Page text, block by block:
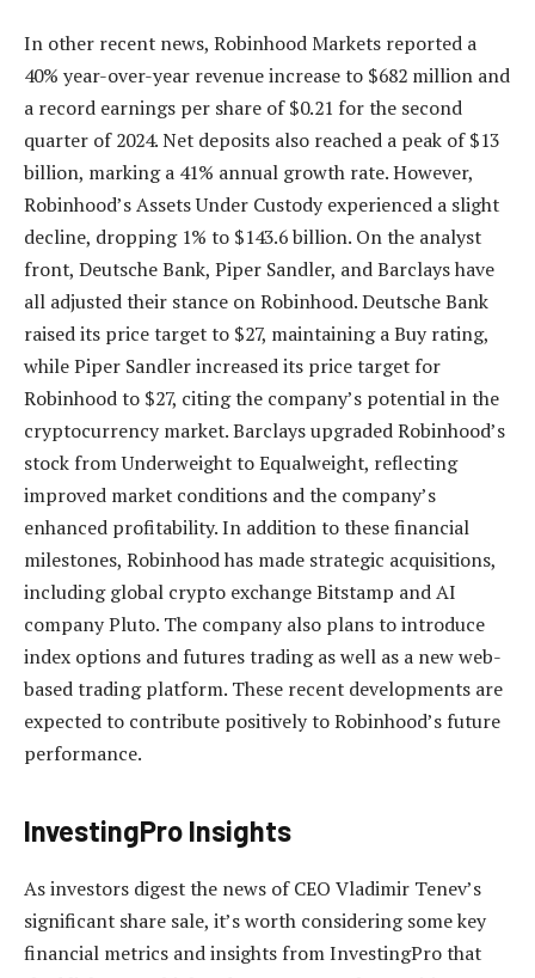
In other recent news, Robinhood Markets reported a
40% year-over-year revenue increase to $682 million and
a record earnings per share of $0.21 for the second
quarter of 2024. Net deposits also reached a peak of $13
billion, marking a 41% annual growth rate. However,
Robinhood’s Assets Under Custody experienced a slight
decline, dropping 1% to $143.6 billion. On the analyst
front, Deutsche Bank, Piper Sandler, and Barclays have
all adjusted their stance on Robinhood. Deutsche Bank
raised its price target to $27, maintaining a Buy rating,
while Piper Sandler increased its price target for
Robinhood to $27, citing the company’s potential in the
cryptocurrency market. Barclays upgraded Robinhood’s
stock from Underweight to Equalweight, reflecting
improved market conditions and the company’s
enhanced profitability. In addition to these financial
milestones, Robinhood has made strategic acquisitions,
including global crypto exchange Bitstamp and AI
company Pluto. The company also plans to introduce
index options and futures trading as well as a new web-
based trading platform. These recent developments are
expected to contribute positively to Robinhood’s future
performance.
InvestingPro Insights
As investors digest the news of CEO Vladimir Tenev’s
significant share sale, it’s worth considering some key
financial metrics and insights from InvestingPro that